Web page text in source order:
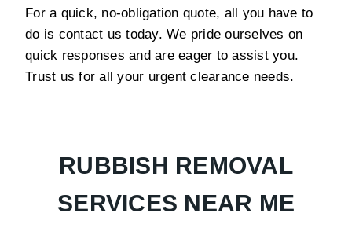
For a quick, no-obligation quote, all you have to
do is contact us today. We pride ourselves on
quick responses and are eager to assist you.
Trust us for all your urgent clearance needs.
RUBBISH REMOVAL
SERVICES NEAR ME